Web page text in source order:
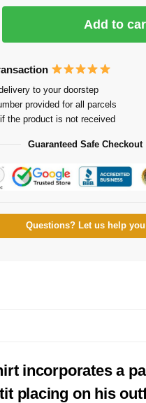
Add to
to your doorstep
provided for all parcels
the product is not received
Guaranteed Safe Checkout
Questions? Let us help you
incorporates a
placing on his